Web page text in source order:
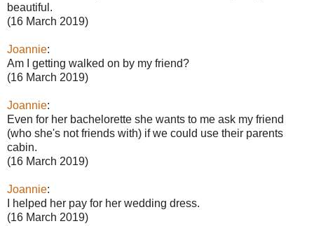
beautiful.
(16 March 2019)
Joannie:
Am I getting walked on by my friend?
(16 March 2019)
Joannie:
Even for her bachelorette she wants to me ask my friend
(who she's not friends with) if we could use their parents
cabin.
(16 March 2019)
Joannie:
I helped her pay for her wedding dress.
(16 March 2019)